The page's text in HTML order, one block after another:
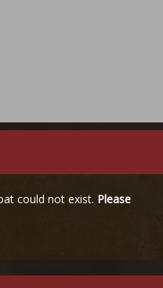
could not exist. Please